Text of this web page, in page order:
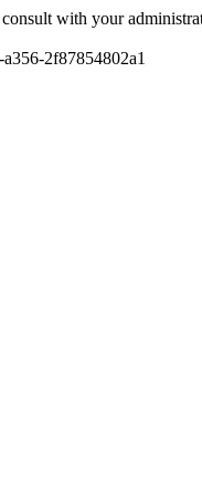
with your
2f87854802a1